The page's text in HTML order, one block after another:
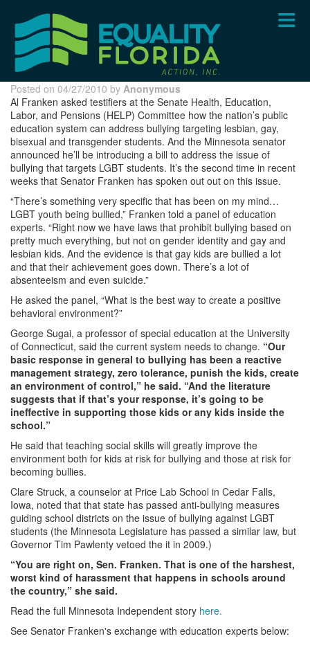
content
Posted on 04/27/2010 by Anonymous
Al Franken asked testifiers at the Senate Health, Education,
Labor, and Pensions (HELP) Committee how the nation’s public
education system can address bullying targeting lesbian, gay,
bisexual and transgender students. And the Minnesota senator
announced he’ll be introducing a bill to address the issue of
bullying that targets LGBT students. It’s the second time in recent
weeks that Senator Franken has spoken out out on this issue.
“There’s something very specific that has been on my mind…
LGBT youth being bullied,” Franken told a panel of education
experts. “Right now we have laws that prohibit bullying based on
pretty much everything, but not on gender identity and gay and
lesbian kids. And the evidence is that gay kids are bullied a lot
and that their achievement goes down. There’s a lot of
absenteeism and even suicide.”
He asked the panel, “What is the best way to create a positive
behavioral environment?”
George Sugai, a professor of special education at the University
of Connecticut, said the current system needs to change. “Our
basic response in general to bullying has been a reactive
management strategy, zero tolerance, punish the kids, create
an environment of control,” he said. “And the literature
suggests that if that’s your response, it’s going to be
ineffective in supporting those kids or any kids inside the
school.”
He said that teaching social skills will greatly improve the
environment both for kids at risk for bullying and those at risk for
becoming bullies.
Clare Struck, a counselor at Price Lab School in Cedar Falls,
Iowa, noted that that state has passed anti-bullying measures
guiding school districts on the issue of bullying against LGBT
students (the Minnesota Legislature has passed a similar law, but
Governor Tim Pawlenty vetoed the it in 2009.)
“You are right on, Sen. Franken. That is one of the harshest,
worst kind of harassment that happens in schools around
the country,” she said.
Read the full Minnesota Independent story here.
See Senator Franken's exchange with education experts below: